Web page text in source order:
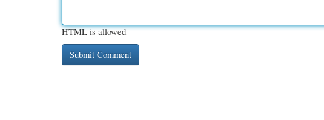
HTML is allowed